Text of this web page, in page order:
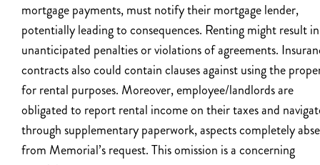
mortgage payments, must notify their mortgage lender,
potentially leading to consequences. Renting might result in
unanticipated penalties or violations of agreements.
contracts also could contain clauses against using the
for rental purposes. Moreover, employee/landlords are
obligated to report rental income on their taxes and
through supplementary paperwork, aspects completely
from Memorial’s request. This omission is a concerning